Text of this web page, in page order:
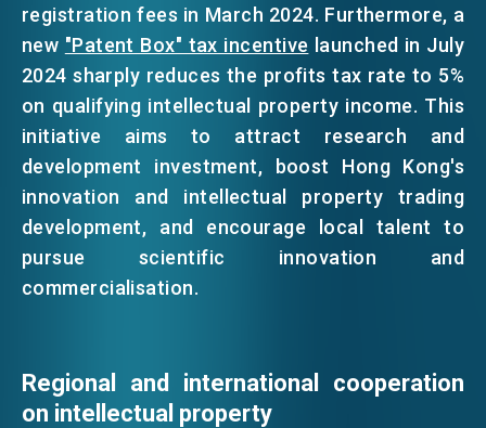
registration fees in March 2024. Furthermore, a
new "Patent Box" tax incentive launched in July
2024 sharply reduces the profits tax rate to 5%
on qualifying intellectual property income. This
initiative aims to attract research and
development investment, boost Hong Kong's
innovation and intellectual property trading
development, and encourage local talent to
pursue scientific innovation and
commercialisation.
Regional and international cooperation
on intellectual property